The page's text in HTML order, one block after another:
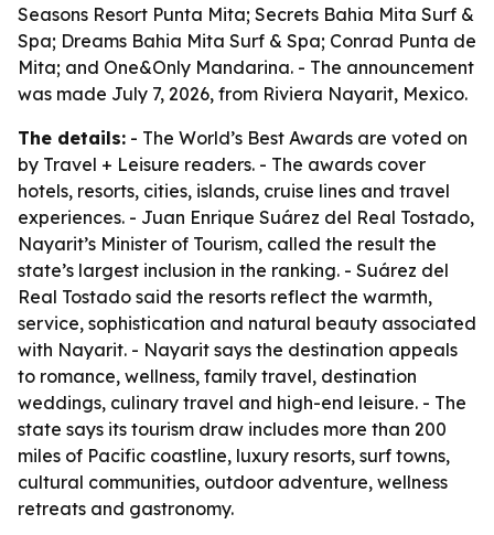
Seasons Resort Punta Mita; Secrets Bahia Mita Surf &
Spa; Dreams Bahia Mita Surf & Spa; Conrad Punta de
Mita; and One&Only Mandarina. - The announcement
was made July 7, 2026, from Riviera Nayarit, Mexico.
The details: - The World’s Best Awards are voted on
by Travel + Leisure readers. - The awards cover
hotels, resorts, cities, islands, cruise lines and travel
experiences. - Juan Enrique Suárez del Real Tostado,
Nayarit’s Minister of Tourism, called the result the
state’s largest inclusion in the ranking. - Suárez del
Real Tostado said the resorts reflect the warmth,
service, sophistication and natural beauty associated
with Nayarit. - Nayarit says the destination appeals
to romance, wellness, family travel, destination
weddings, culinary travel and high-end leisure. - The
state says its tourism draw includes more than 200
miles of Pacific coastline, luxury resorts, surf towns,
cultural communities, outdoor adventure, wellness
retreats and gastronomy.